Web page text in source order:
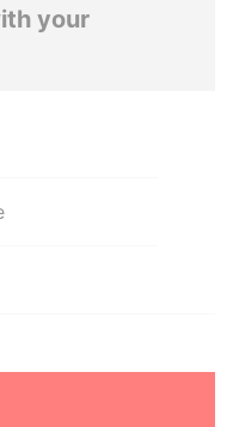
your